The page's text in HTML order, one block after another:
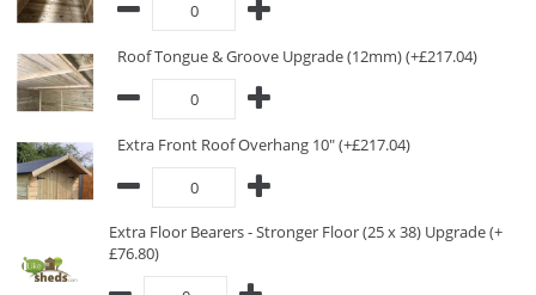
Roof Tongue & Groove Upgrade (12mm) (+£217.04)
Extra Front Roof Overhang 10" (+£217.04)
Extra Floor Bearers - Stronger Floor (25 x 38) Upgrade (+
£76.80)